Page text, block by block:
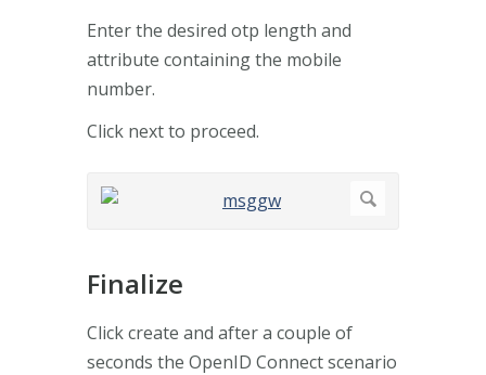
Enter the desired otp length and
attribute containing the mobile
number.
Click next to proceed.
Finalize
Click create and after a couple of
seconds the OpenID Connect scenario